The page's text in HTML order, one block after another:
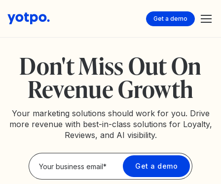
Get a demo
Don't Miss Out On
Revenue Growth
Your marketing solutions should work for you. Drive
more revenue with best-in-class solutions for Loyalty,
Reviews, and AI visibility.